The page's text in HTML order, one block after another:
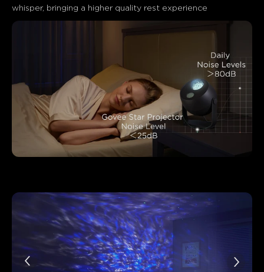
whisper, bringing a higher quality rest experience
close